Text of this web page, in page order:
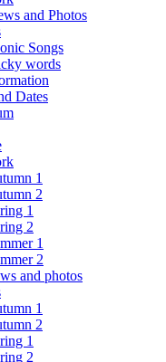
and Photos
Songs
words
Dates
1
2
1
2
1
2
and photos
1
2
1
2